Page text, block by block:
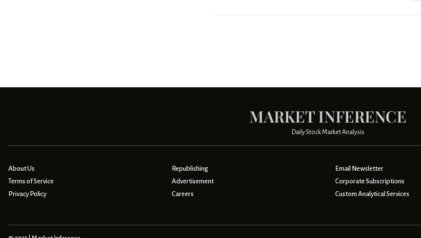
Daily Stock Market Analysis
About Us
Terms of Service
Privacy Policy
Republishing
Advertisement
Careers
Email Newsletter
Corporate Subscriptions
Custom Analytical Services